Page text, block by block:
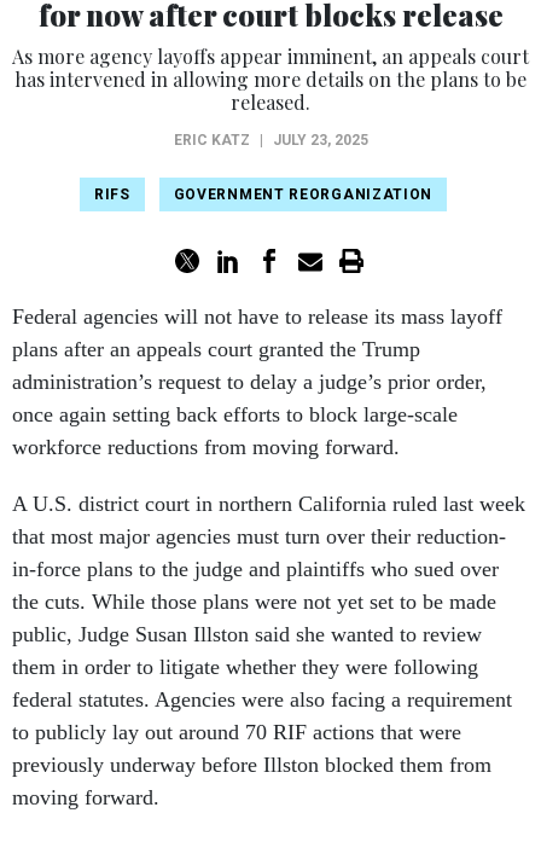
for now after court blocks release
As more agency layoffs appear imminent, an appeals court
has intervened in allowing more details on the plans to be
released.
ERIC KATZ JULY 23, 2025
RIFS GOVERNMENT REORGANIZATION
Federal agencies will not have to release its mass layoff
plans after an appeals court granted the Trump
administration’s request to delay a judge’s prior order,
once again setting back efforts to block large-scale
workforce reductions from moving forward.
A U.S. district court in northern California ruled last week
that most major agencies must turn over their reduction-
in-force plans to the judge and plaintiffs who sued over
the cuts. While those plans were not yet set to be made
public, Judge Susan Illston said she wanted to review
them in order to litigate whether they were following
federal statutes. Agencies were also facing a requirement
to publicly lay out around 70 RIF actions that were
previously underway before Illston blocked them from
moving forward.